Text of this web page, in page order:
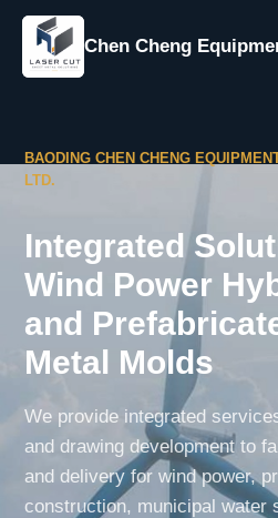
Chen Cheng
BAODING CHEN CHENG
LTD.
Integrated
Wind Power
and
Metal Molds
We provide integrated
and drawing development to
and delivery for wind power,
construction, municipal water